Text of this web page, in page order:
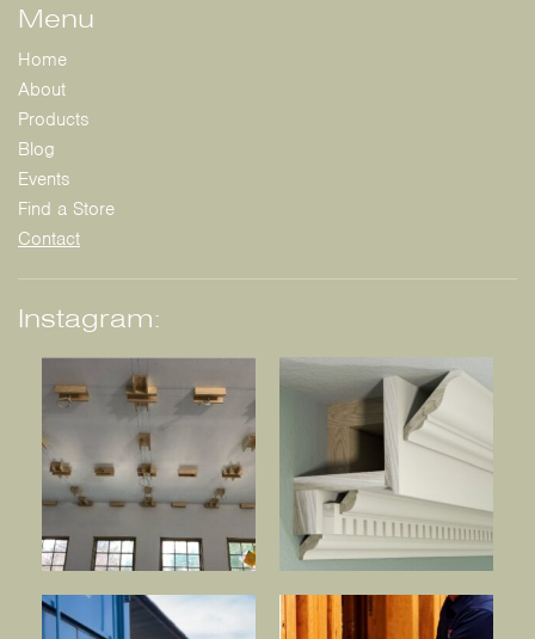
Menu
Home
About
Products
Blog
Events
Find a Store
Contact
Instagram: